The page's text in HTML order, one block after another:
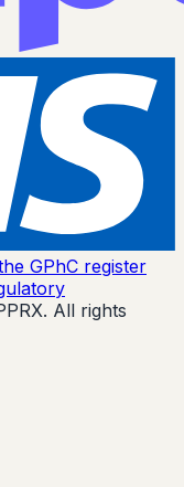
GPhC register
All rights